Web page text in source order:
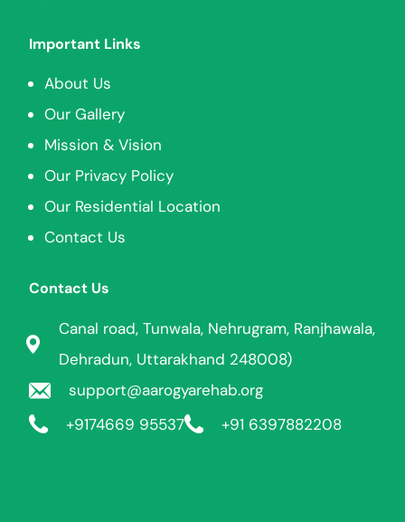
Important Links
About Us
Our Gallery
Mission & Vision
Our Privacy Policy
Our Residential Location
Contact Us
Contact Us
Canal road, Tunwala, Nehrugram, Ranjhawala,
Dehradun, Uttarakhand 248008)
support@aarogyarehab.org
+9174669 95537 +91 6397882208